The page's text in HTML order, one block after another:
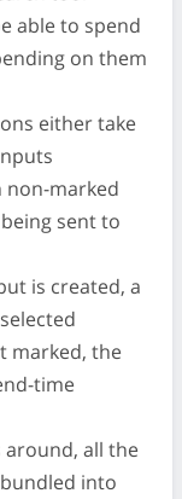
able to spend
on them
either take
marked
sent to
is created, a
marked, the
time
around, all the
into